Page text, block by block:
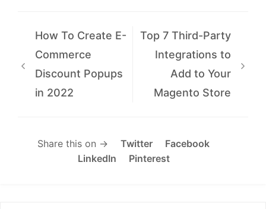
How To Create E-
Commerce
Discount Popups
in 2022
Top 7 Third-Party
Integrations to
Add to Your
Magento Store
Share this on → Twitter
Facebook
LinkedIn
Pinterest